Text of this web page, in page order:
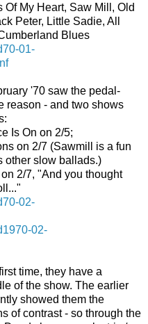
My Heart, Saw Mill, Old
Peter, Little Sadie, All
Blues
01-
'70 saw the pedal-
reason - and two shows
Is On on 2/5;
on 2/7 (Sawmill is a fun
other slow ballads.)
2/7, "And you thought
02-
02-
time, they have a
of the show. The earlier
showed them the
of contrast - so through the